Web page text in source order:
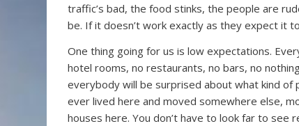
traffic’s bad, the food stinks, the people are
be. If it doesn’t work exactly as they expect it
One thing going for us is low expectations.
hotel rooms, no restaurants, no bars, no
everybody will be surprised about what kind of
ever lived here and moved somewhere else,
houses here. You don’t have to look far to